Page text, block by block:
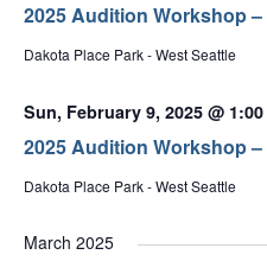
2025 Audition Workshop –
Dakota Place Park - West Seattle
2025 Audition Workshop –
Sun, February 9, 2025 @
Dakota Place Park - West Seattle
March 2025